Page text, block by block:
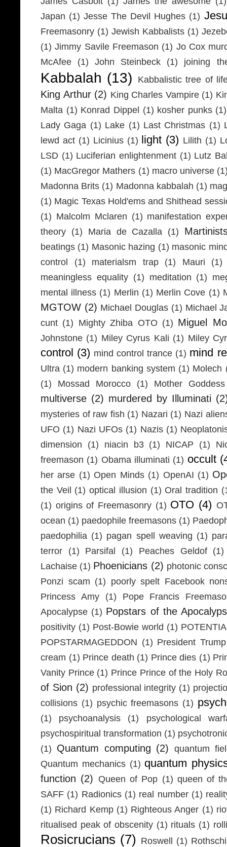
Japan (1) Jesse The Devil Hughes (1)
Freemasonry (1) Jewish Kabbalists (1)
(1) Jimmy Savile Freemason (1) Jo Cox
McAfee
(1) John Steinbeck (1) joining
Kabbalah (13) Kabbalistic tree of
King Arthur (2) King Charles Vampire (1)
Malta (1) Konrad Dippel (1) kosher punks (1)
Lady Gaga (1) Lake (1) Last Christmas (1)
lewd act (1) Licinius (1) light (3) Lilith (1)
LSD (1) Luciferian enlightenment (1) Lutz
(1) MacGregor Mathers (1) macro universe
Madonna Brits (1) Madonna kabbalah (1)
(1) Magic Texas Hold'ems and Shithead
(1) Malcolm Mclaren (1) manifestation
theory (1) Maria de Cazalla (1)
beatings (1) Masonic hazing (1) masonic
control
(1) materialsm trap (1) Mauri
(1)
meaningless equality (1) meditation (1)
mental illness (1) Merlin (1) Merlin Cove (1)
MGTOW (2) Michael Douglas (1) Michael
cunt (1) Mighty Zhiba OTO (1) Miguel
Johnstone (1) Miley Cyrus Kali (1) Miley
control (3) mind control trance (1) mind
Ultra (1) modern banking system (1) Molech
(1)
Mossad Morocco (1) Mother Goddess
multiverse (2) murdered by Illuminati
mysteries of raw fish (1) Nazari (1) Nazi
UFO (1) Nazi UFOs (1) Nazis (1)
dimension
(1) niacin b3 (1) NICAP (1)
freemason (1) Obama illuminati (1) occult
her arse (1) Open Minds (1) OpenAI (1)
the Veil (1) optical illusion (1) Oral tradition
(1) origins of Freemasonry (1) OTO (4)
ocean (1) paedophile freemasons (1)
paedophilia (1) pagan spell weaving (1)
terror
(1) Parsifal (1) Peaches Geldof
(1)
Lachaise (1) Phoenicians (2) photonic
Ponzi scam (1) poorly spelt Facebook
Princess Amy
(1)
Pope Francis
Apocalypse (1) Popstars of the
positivity (1) Post-Bowie world (1)
POPSTARMAGEDDON (1) President Trump
cream (1) Prince death (1) Prince dies (1)
Vanity Prince (1) Prince Prince of the Holy
of Sion (2) professional integrity (1)
collisions (1) psychic freemasons (1)
(1) psychoanalysis (1)
psychological
psychospiritual transformation (1)
(1) Quantum computing (2)
quantum
Quantum mechanics (1) quantum
function (2) Queen of Pop (1) queen of
SAFF (1) Radionics (1) real number (1)
(1) Richard Kemp (1) Righteous Anger (1)
ritualised peak of obscenity (1) rituals (1)
Rosicrucians (7) Roswell (1)